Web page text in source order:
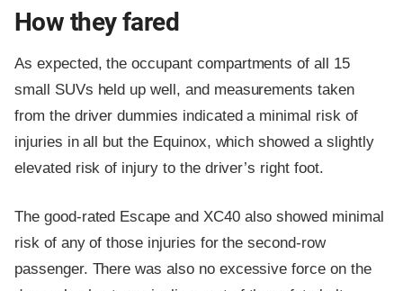
How they fared
As expected, the occupant compartments of all 15
small SUVs held up well, and measurements taken
from the driver dummies indicated a minimal risk of
injuries in all but the Equinox, which showed a slightly
elevated risk of injury to the driver’s right foot.
The good-rated Escape and XC40 also showed minimal
risk of any of those injuries for the second-row
passenger. There was also no excessive force on the